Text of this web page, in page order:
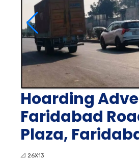
Hoarding
Faridabad
Plaza,
📐 26X13